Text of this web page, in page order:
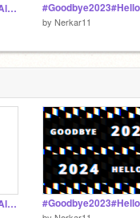
〰 Entry for MAP 〰 #All #Trends #Tutorial #DMC #Art #1
by Nerkar11
〰 Entry for MAP 〰 #All #Trends #Tutorial #DMC #Art #1